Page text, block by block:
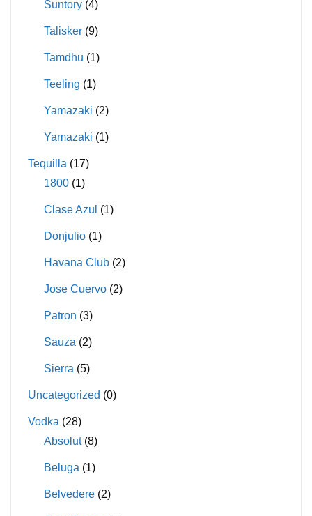
Suntory (4)
Talisker (9)
Tamdhu (1)
Teeling (1)
Yamazaki (2)
Yamazaki (1)
Tequilla (17)
1800 (1)
Clase Azul (1)
Donjulio (1)
Havana Club (2)
Jose Cuervo (2)
Patron (3)
Sauza (2)
Sierra (5)
Uncategorized (0)
Vodka (28)
Absolut (8)
Beluga (1)
Belvedere (2)